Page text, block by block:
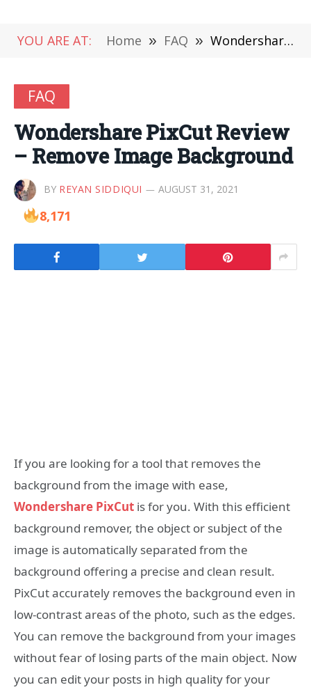
YOU ARE AT: Home » FAQ » Wondershare PixCut Review – Remove Image Background
FAQ
Wondershare PixCut Review
– Remove Image Background
BY REYAN SIDDIQUI AUGUST 31, 2021
8,171
If you are looking for a tool that removes the
background from the image with ease,
Wondershare PixCut is for you. With this efficient
background remover, the object or subject of the
image is automatically separated from the
background offering a precise and clean result.
PixCut accurately removes the background even in
low-contrast areas of the photo, such as the edges.
You can remove the background from your images
without fear of losing parts of the main object. Now
you can edit your posts in high quality for your